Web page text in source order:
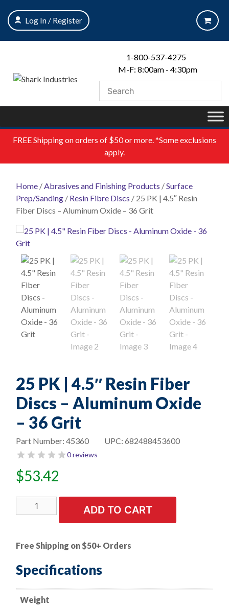
content
Log In / Register
1-800-537-4275
M-F: 8:00am - 4:30pm
FREEShipping on orders of $50 or more. *Some exclusions
apply.
Home /Abrasives and Finishing Products /Surface
Prep/Sanding / Resin Fibre Discs / 25 PK | 4.5″ Resin
Fiber Discs – Aluminum Oxide – 36 Grit
25 PK | 4.5″ Resin Fiber
Discs – Aluminum Oxide
– 36 Grit
UPC: 682488453600
Part Number: 45360
0 reviews
$53.42
PK
Resin
Fiber
Discs
-
Aluminum
ADD TO CART
Free Shipping on $50+ Orders
Specifications
Weight